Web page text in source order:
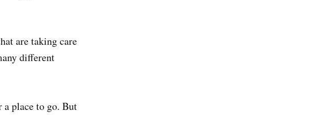
are taking care
different
a place to go. But